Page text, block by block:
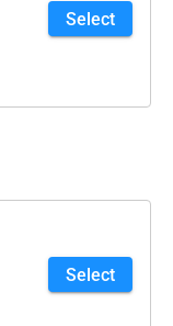
Select
Select